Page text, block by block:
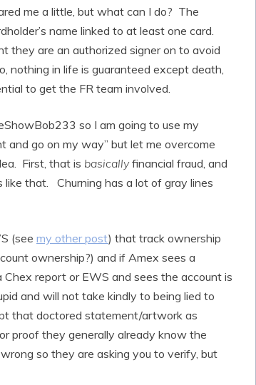
me a little, but what can I do? The
name linked to at least one card.
they are an authorized signer on to avoid
nothing in life is guaranteed except death,
to get the FR team involved.
so I am going to use my
go on my way” but let me overcome
First, that is basicallyfinancial fraud, and
like that. Churning has a lot of gray lines
(see my other post) that track ownership
ownership?) and if Amex sees a
report or EWS and sees the account is
and will not take kindly to being lied to
that doctored statement/artwork as
proof they generally already know the
so they are asking you to verify, but